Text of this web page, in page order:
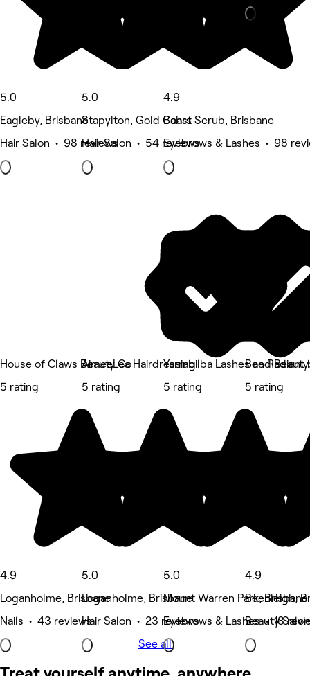
5.0
Eagleby, Brisbane
Hair Salon • 98 reviews
5.0
Stapylton, Gold Coast
Hair Salon • 54 reviews
4.9
Bahrs Scrub, Brisbane
Eyebrows & Lashes • 98
House of Claws Beauty Co
5 rating
4.9
Loganholme, Brisbane
Nails • 43 reviews
AimeeLea Hairdressing
5 rating
5.0
Loganholme, Brisbane
Hair Salon • 23 reviews
Yarrabilba Lashes and Beauty
5 rating
5.0
Mount Warren Park, Brisbane
Eyebrows & Lashes • 18
Bee Radiant
5 rating
4.9
Beenleigh,
Beauty
See all